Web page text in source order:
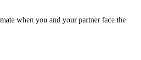
when you and your partner face the